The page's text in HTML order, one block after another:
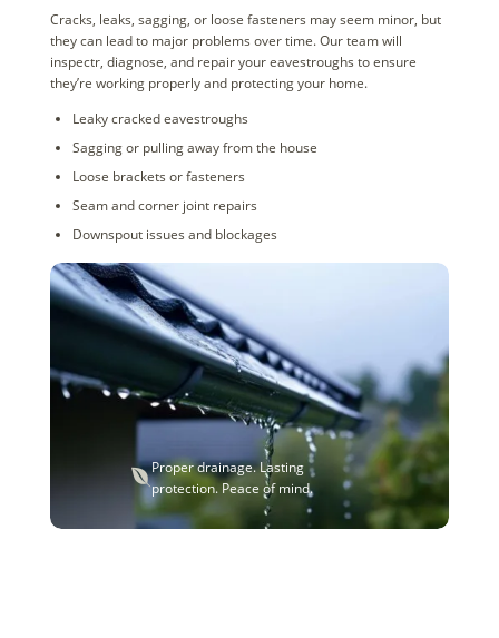
Cracks, leaks, sagging, or loose fasteners may seem minor, but
they can lead to major problems over time. Our team will
inspectr, diagnose, and repair your eavestroughs to ensure
they’re working properly and protecting your home.
Leaky cracked eavestroughs
Sagging or pulling away from the house
Loose brackets or fasteners
Seam and corner joint repairs
Downspout issues and blockages
Proper drainage. Lasting
protection. Peace of mind.